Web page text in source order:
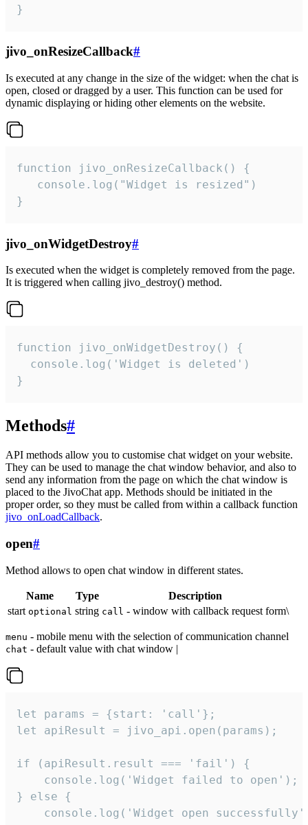
}
jivo_onResizeCallback#
Is executed at any change in the size of the widget: when the chat is
open, closed or dragged by a user. This function can be used for
dynamic displaying or hiding other elements on the website.
function jivo_onResizeCallback() {
   console.log("Widget is resized")
}
jivo_onWidgetDestroy#
Is executed when the widget is completely removed from the page.
It is triggered when calling jivo_destroy() method.
function jivo_onWidgetDestroy() {
  console.log('Widget is deleted')
}
Methods#
API methods allow you to customise chat widget on your website.
They can be used to manage the chat window behavior, and also to
send any information from the page on which the chat window is
placed to the JivoChat app. Methods should be initiated in the
proper order, so they must be called from within a callback function
jivo_onLoadCallback.
open#
Method allows to open chat window in different states.
Name Type
Description
start optional string call - window with callback request form\
menu - mobile menu with the selection of communication channel
chat - default value with chat window |
let params = {start: 'call'};
let apiResult = jivo_api.open(params);
if (apiResult.result === 'fail') {
    console.log('Widget failed to open');
} else {
console.log('Widget open